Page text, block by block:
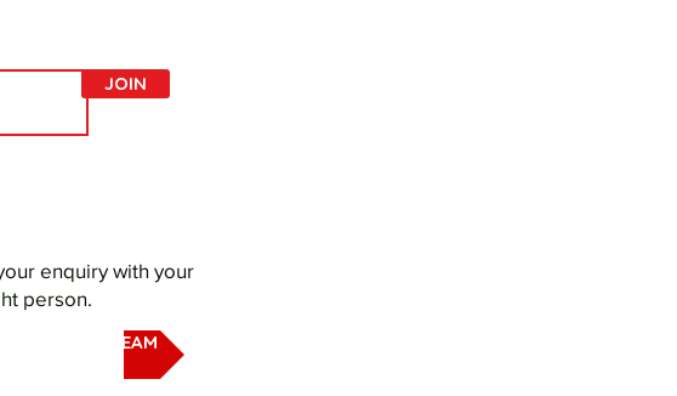
JOIN
enquiry with your
person.
REHOMING TEAM